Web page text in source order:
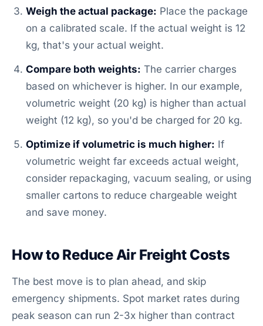
Weigh the actual package: Place the package
on a calibrated scale. If the actual weight is 12
kg, that's your actual weight.
Compare both weights: The carrier charges
based on whichever is higher. In our example,
volumetric weight (20 kg) is higher than actual
weight (12 kg), so you'd be charged for 20 kg.
Optimize if volumetric is much higher: If
volumetric weight far exceeds actual weight,
consider repackaging, vacuum sealing, or using
smaller cartons to reduce chargeable weight
and save money.
How to Reduce Air Freight Costs
The best move is to plan ahead, and skip
emergency shipments. Spot market rates during
peak season can run 2-3x higher than contract